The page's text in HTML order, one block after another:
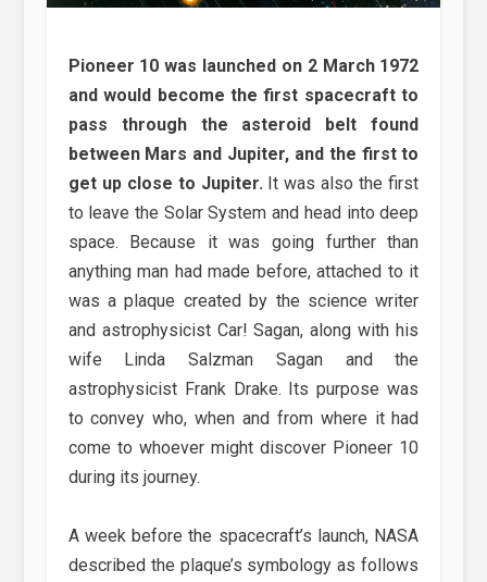
Pioneer 10 was launched on 2 March 1972
and would become the first spacecraft to
pass through the asteroid belt found
between Mars and Jupiter, and the first to
get up close to Jupiter. It was also the first
to leave the Solar System and head into deep
space. Because it was going further than
anything man had made before, attached to it
was a plaque created by the science writer
and astrophysicist Car! Sagan, along with his
wife Linda Salzman Sagan and the
astrophysicist Frank Drake. Its purpose was
to convey who, when and from where it had
come to whoever might discover Pioneer 10
during its journey.
A week before the spacecraft’s launch, NASA
described the plaque’s symbology as follows